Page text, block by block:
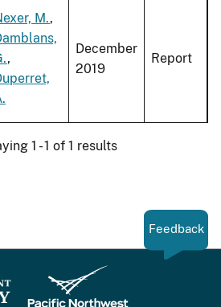
M.,
,
December
2019
Report
1 - 1 of 1 results
Feedback